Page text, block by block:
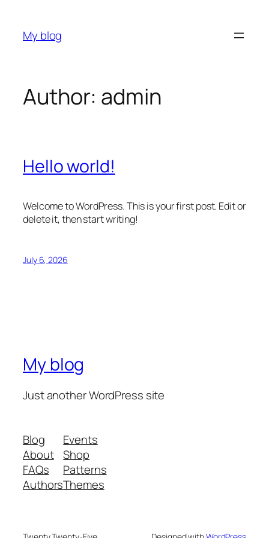
content
My blog
Author: admin
Hello world!
Welcome to WordPress. This is your first post. Edit or
delete it, then start writing!
July 6, 2026
My blog
Just another WordPress site
Blog
About
FAQs
Authors
Events
Shop
Patterns
Themes